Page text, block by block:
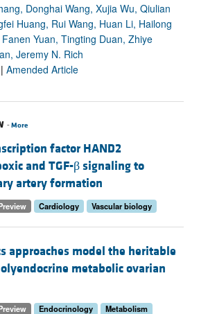
Donghai Wang, Xujia Wu, Qiulian
Huang, Rui Wang, Huan Li, Hailong
Yuan, Tingting Duan, Zhiye
Jeremy N. Rich
| Amended Article
-More
factor HAND2
and TGF-β signaling to
artery formation
Cardiology Vascular biology
approaches model the heritable
metabolic ovarian
Endocrinology Metabolism